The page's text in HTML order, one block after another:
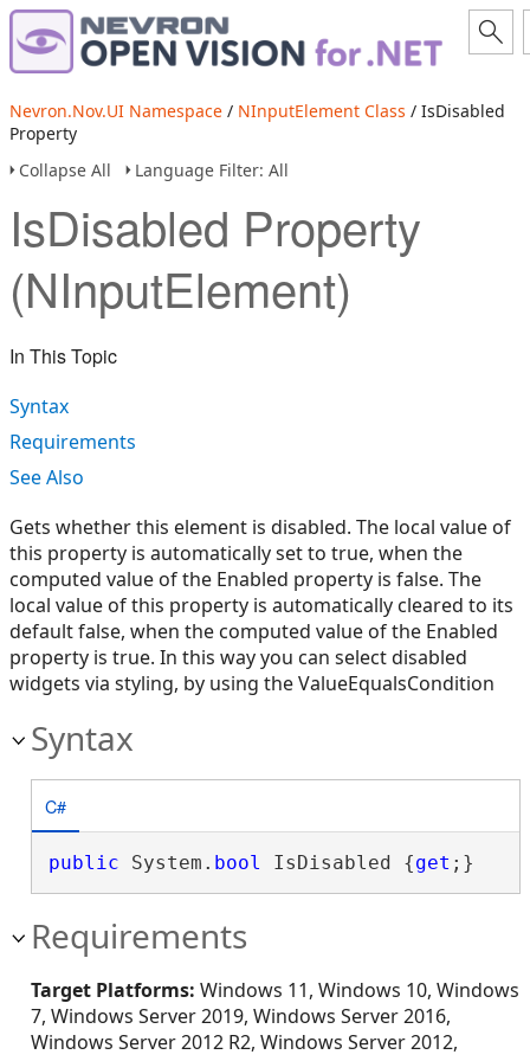
Nevron.Nov.UI Namespace / NInputElement Class / IsDisabled
Property
Collapse All
Language Filter: All
IsDisabled Property
(NInputElement)
In This Topic
Syntax
Requirements
See Also
Gets whether this element is disabled. The local value of
this property is automatically set to true, when the
computed value of the Enabled property is false. The
local value of this property is automatically cleared to its
default false, when the computed value of the Enabled
property is true. In this way you can select disabled
widgets via styling, by using the ValueEqualsCondition
Syntax
C#
public System. bool IsDisabled {get ;}
Requirements
Target Platforms: Windows 11, Windows 10, Windows
7, Windows Server 2019, Windows Server 2016,
Windows Server 2012 R2, Windows Server 2012,